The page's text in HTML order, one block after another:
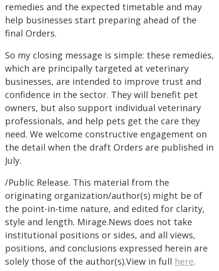
remedies and the expected timetable and may
help businesses start preparing ahead of the
final Orders.
So my closing message is simple: these remedies,
which are principally targeted at veterinary
businesses, are intended to improve trust and
confidence in the sector. They will benefit pet
owners, but also support individual veterinary
professionals, and help pets get the care they
need. We welcome constructive engagement on
the detail when the draft Orders are published in
July.
/Public Release. This material from the
originating organization/author(s) might be of
the point-in-time nature, and edited for clarity,
style and length. Mirage.News does not take
institutional positions or sides, and all views,
positions, and conclusions expressed herein are
solely those of the author(s).View in full here.